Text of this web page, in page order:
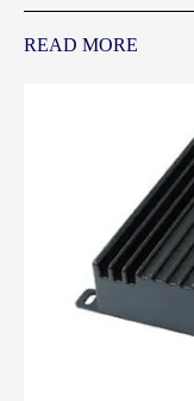
READ MORE